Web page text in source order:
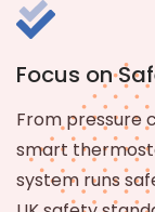
Focus on
From pressure
smart
system runs